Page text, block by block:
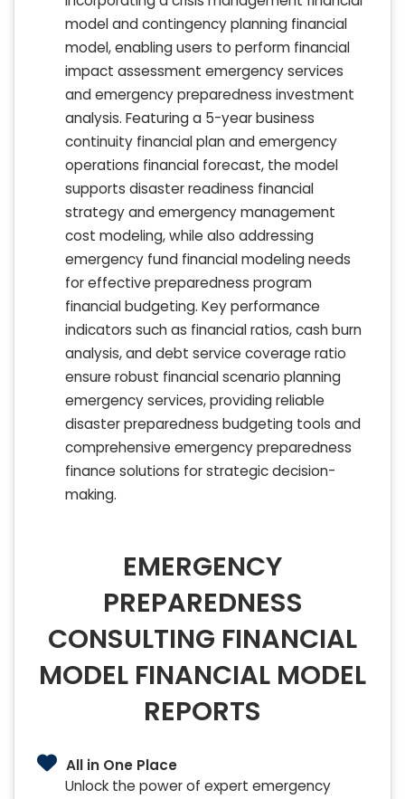
model and contingency planning financial
model, enabling users to perform financial
impact assessment emergency services
and emergency preparedness investment
analysis. Featuring a 5-year business
continuity financial plan and emergency
operations financial forecast, the model
supports disaster readiness financial
strategy and emergency management
cost modeling, while also addressing
emergency fund financial modeling needs
for effective preparedness program
financial budgeting. Key performance
indicators such as financial ratios, cash burn
analysis, and debt service coverage ratio
ensure robust financial scenario planning
emergency services, providing reliable
disaster preparedness budgeting tools and
comprehensive emergency preparedness
finance solutions for strategic decision-
making.
EMERGENCY
PREPAREDNESS
CONSULTING FINANCIAL
MODEL FINANCIAL MODEL
REPORTS
All in One Place
Unlock the power of expert emergency